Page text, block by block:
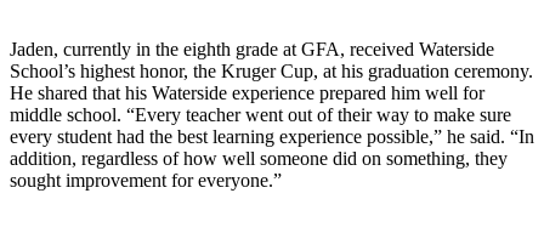
Jaden, currently in the eighth grade at GFA, received Waterside
School’s highest honor, the Kruger Cup, at his graduation ceremony.
He shared that his Waterside experience prepared him well for
middle school. “Every teacher went out of their way to make sure
every student had the best learning experience possible,” he said. “In
addition, regardless of how well someone did on something, they
sought improvement for everyone.”